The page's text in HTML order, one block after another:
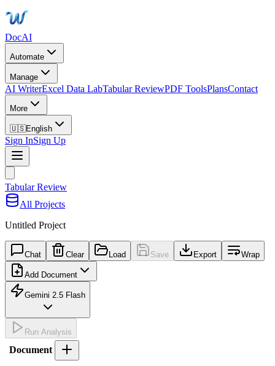
DocAI
Automate
Manage
AI WriterExcel Data LabTabular ReviewPDF ToolsPlansContact
More
🇺🇸English
Sign InSign Up
Tabular Review
All Projects
Untitled Project
Chat Clear Load Save Export Wrap
Add Document
Gemini 2.5 Flash
Run Analysis
Document